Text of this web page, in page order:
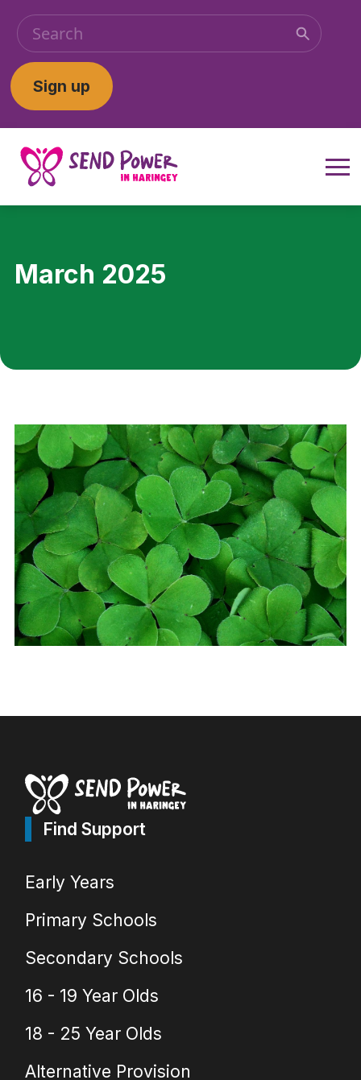
Sign up
March 2025
Find Support
Early Years
Primary Schools
Secondary Schools
16 - 19 Year Olds
18 - 25 Year Olds
Alternative Provision